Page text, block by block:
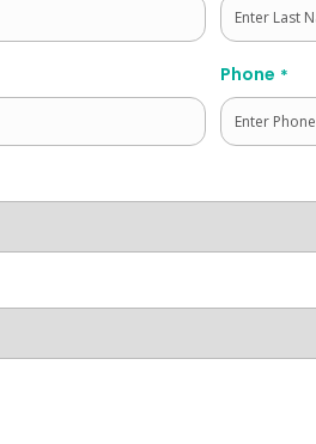
Phone *